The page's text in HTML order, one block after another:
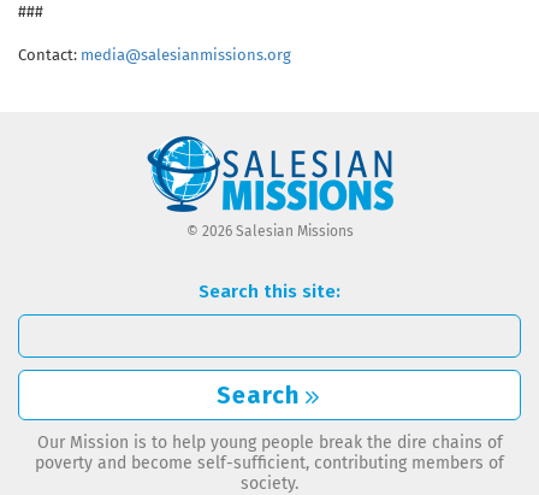
###
Contact: media@salesianmissions.org
© 2026 Salesian Missions
Search this site:
Search
Our Mission is to help young people break the dire chains of
poverty and become self-sufficient, contributing members of
society.